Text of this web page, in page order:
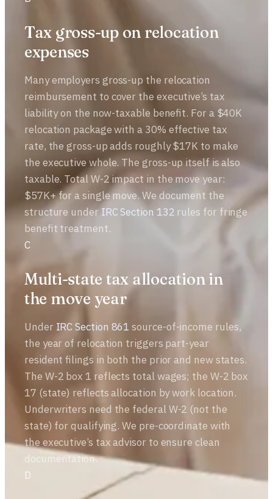
Tax gross-up on relocation
expenses
Many employers gross-up the relocation
reimbursement to cover the executive’s tax
liability on the now-taxable benefit. For a $40K
relocation package with a 30% effective tax
rate, the gross-up adds roughly $17K to make
the executive whole. The gross-up itself is also
taxable. Total W-2 impact in the move year:
$57K+ for a single move. We document the
structure underIRC Section 132 rules for fringe
benefit treatment.
C
Multi-state tax allocation in
the move year
Under IRC Section 861 source-of-income rules,
the year of relocation triggers part-year
resident filings in both the prior and new states.
The W-2 box 1 reflects total wages; the W-2 box
17 (state) reflects allocation by work location.
Underwriters need the federal W-2 (not the
state) for qualifying. We pre-coordinate with
the executive’s tax advisor to ensure clean
documentation.
D